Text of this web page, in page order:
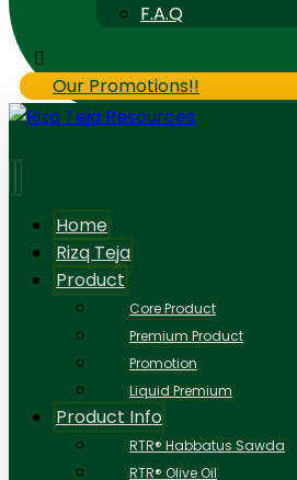
F.A.Q
Our Promotions!!
Home
Rizq Teja
Product
Core Product
Premium Product
Promotion
Liquid Premium
Product Info
RTR® Habbatus Sawda
RTR® Olive Oil